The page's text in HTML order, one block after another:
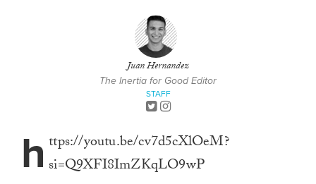
Juan Hernandez
The Inertia for Good Editor
STAFF
h ttps://youtu.be/cv7d5cXlOeM?
si=Q9XFI8ImZKqLO9wP